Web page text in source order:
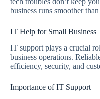
business runs smoother
IT Help for Small Business
IT support plays a crucial
business operations.
efficiency, security, and
Importance of IT Support